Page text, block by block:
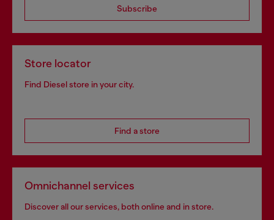
Subscribe
Store locator
Find Diesel store in your city.
Find a store
Omnichannel services
Discover all our services, both online and in store.